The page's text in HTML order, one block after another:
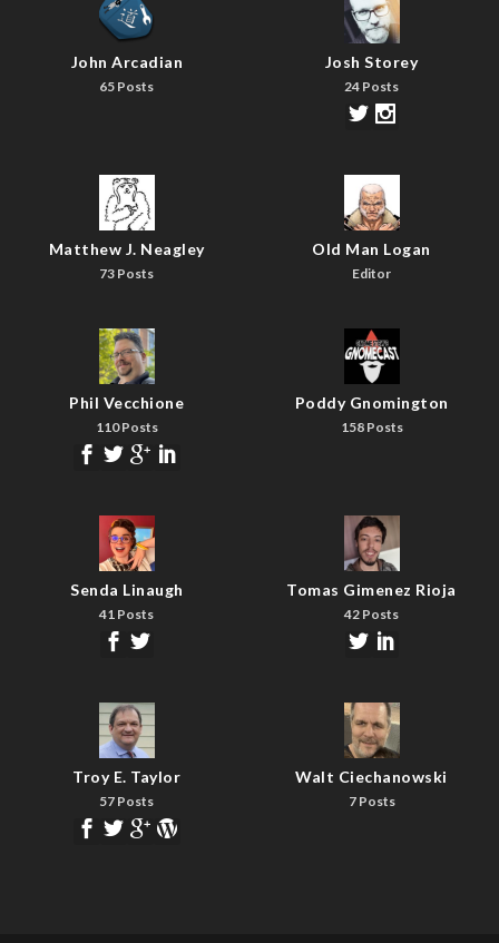
John Arcadian
65 Posts
Josh Storey
24 Posts
Matthew J. Neagley
73 Posts
Old Man Logan
Editor
Phil Vecchione
110 Posts
Poddy Gnomington
158 Posts
Senda Linaugh
41 Posts
Tomas Gimenez Rioja
42 Posts
Troy E. Taylor
57 Posts
Walt Ciechanowski
7 Posts